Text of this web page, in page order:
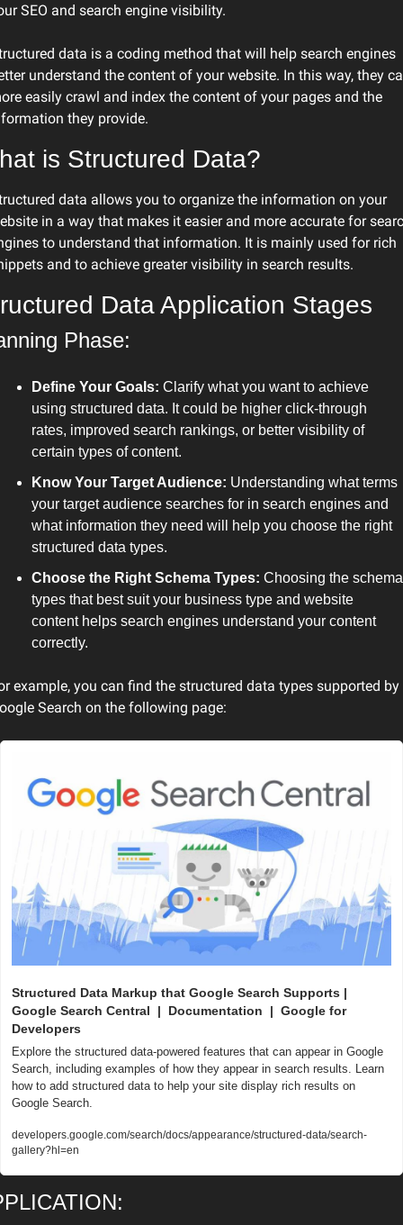
SEO and search engine visibility.
data is a coding method that will help search engines
understand the content of your website. In this way, they
easily crawl and index the content of your pages and the
they provide.
is Structured Data?
data allows you to organize the information on your
in a way that makes it easier and more accurate for
to understand that information. It is mainly used for rich
and to achieve greater visibility in search results.
Data Application Stages
Phase:
Define Your Goals: Clarify what you want to achieve
using structured data. It could be higher click-through
rates, improved search rankings, or better visibility of
certain types of content.
Know Your Target Audience: Understanding what terms
your target audience searches for in search engines and
what information they need will help you choose the right
structured data types.
Choose the Right Schema Types: Choosing the schema
types that best suit your business type and website
content helps search engines understand your content
correctly.
example, you can find the structured data types supported by
Search on the following page:
Structured Data Markup that Google Search Supports |
Google Search Central  |  Documentation  |  Google for
Developers
Explore the structured data-powered features that can appear in Google
Search, including examples of how they appear in search results. Learn
how to add structured data to help your site display rich results on
Google Search.
developers.google.com/search/docs/appearance/structured-data/search-
gallery?hl=en